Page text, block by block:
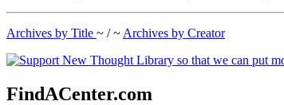
Archives by Title ~ / ~ Archives by Creator
FindACenter.com